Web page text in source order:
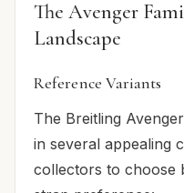
The Avenger
Landscape
Reference Variants
The Breitling
in several appealing
collectors to choose